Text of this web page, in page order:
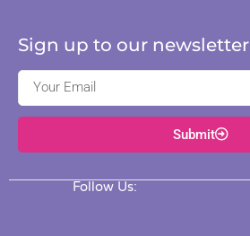
Sign up to our newsletter
Submit
Follow Us: